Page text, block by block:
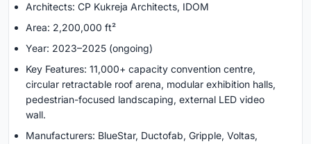
Architects: CP Kukreja Architects, IDOM
Area: 2,200,000 ft²
Year: 2023–2025 (ongoing)
Key Features: 11,000+ capacity convention centre,
circular retractable roof arena, modular exhibition halls,
pedestrian-focused landscaping, external LED video
wall.
Manufacturers: BlueStar, Ductofab, Gripple, Voltas,